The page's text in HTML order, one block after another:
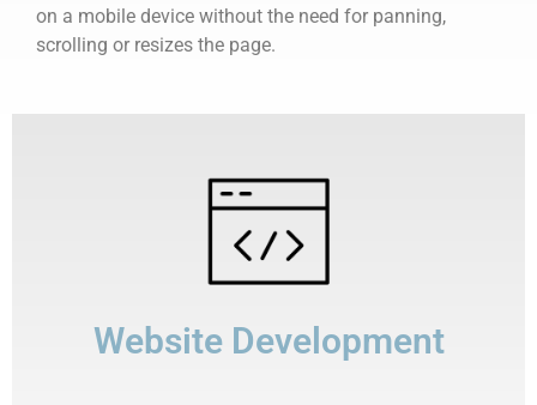
on a mobile device without the need for panning,
scrolling or resizes the page.
Website Development